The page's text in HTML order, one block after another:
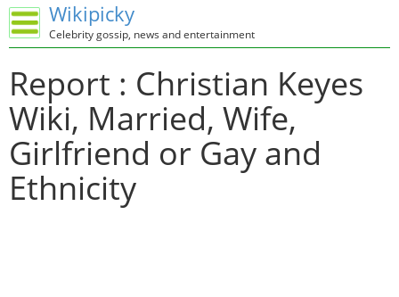
Wikipicky
Celebrity gossip, news and entertainment
Report : Christian Keyes
Wiki, Married, Wife,
Girlfriend or Gay and
Ethnicity